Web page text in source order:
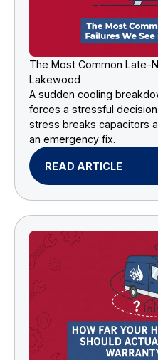
The Most Common Late-
Lakewood
A sudden cooling
forces a stressful
stress breaks capacitors
an emergency fix.
READ ARTICLE